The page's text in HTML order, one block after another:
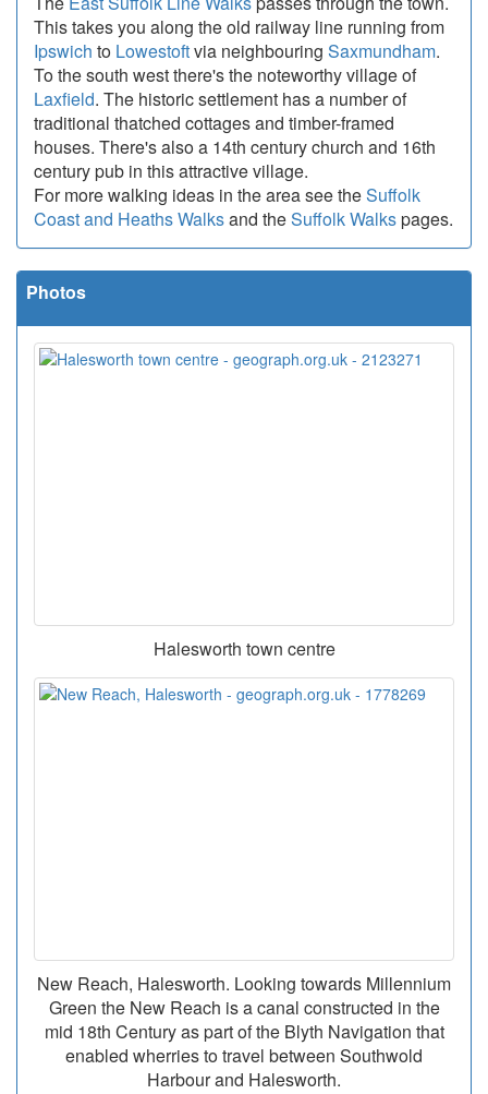
This takes you along the old railway line running from
Ipswich to Lowestoftvia neighbouring Saxmundham.
To the south west there's the noteworthy village of
Laxfield. The historic settlement has a number of
traditional thatched cottages and timber-framed
houses. There's also a 14th century church and 16th
century pub in this attractive village.
For more walking ideas in the area see theSuffolk
Coast and Heaths Walksand theSuffolk Walkspages.
Photos
Halesworth town centre
New Reach, Halesworth. Looking towards Millennium
Green the New Reach is a canal constructed in the
mid 18th Century as part of the Blyth Navigation that
enabled wherries to travel between Southwold
Harbour and Halesworth.